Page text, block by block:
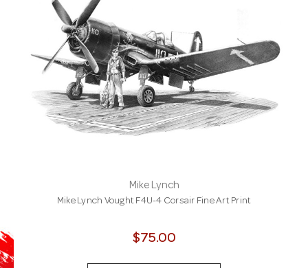
Mike Lynch
Mike Lynch Vought F4U-4 Corsair Fine Art Print
$75.00